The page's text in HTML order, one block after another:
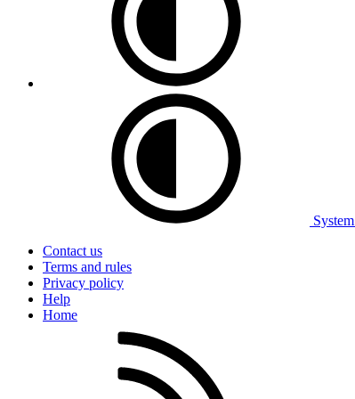
System
Contact us
Terms and rules
Privacy policy
Help
Home